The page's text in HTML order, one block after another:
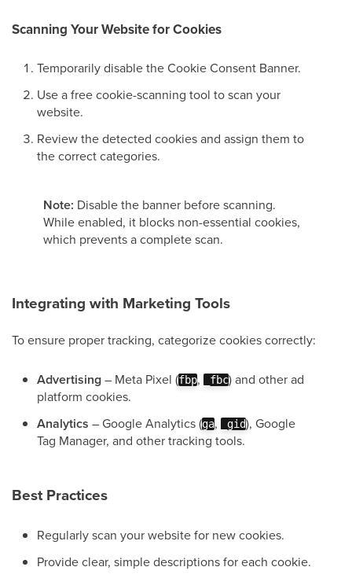
Scanning Your Website for Cookies
Temporarily disable the Cookie Consent Banner.
Use a free cookie-scanning tool to scan your
website.
Review the detected cookies and assign them to
the correct categories.
Note: Disable the banner before scanning.
While enabled, it blocks non-essential cookies,
which prevents a complete scan.
Integrating with Marketing Tools
To ensure proper tracking, categorize cookies correctly:
Advertising– Meta Pixel (fbp, _fbc) and other ad
platform cookies.
Analytics – Google Analytics (ga, _gid), Google
Tag Manager, and other tracking tools.
Best Practices
Regularly scan your website for new cookies.
Provide clear, simple descriptions for each cookie.